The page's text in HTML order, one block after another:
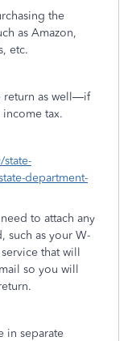
the
as Amazon,
etc.
return as well—if
income tax.
department-
to attach any
such as your W-
that will
so you will
in separate